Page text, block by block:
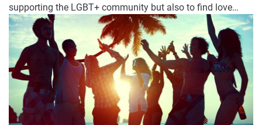
supporting the LGBT+ community but also to find love…